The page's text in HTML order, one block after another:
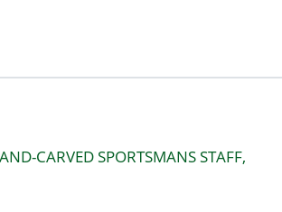
CARVED SPORTSMANS STAFF,